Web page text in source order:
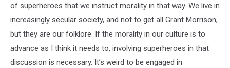
of superheroes that we instruct morality in that way. We live in
increasingly secular society, and not to get all Grant Morrison,
but they are our folklore. If the morality in our culture is to
advance as I think it needs to, involving superheroes in that
discussion is necessary. It’s weird to be engaged in